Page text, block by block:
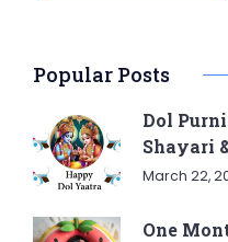
Popular Posts
Dol
Shayari
March 22,
One